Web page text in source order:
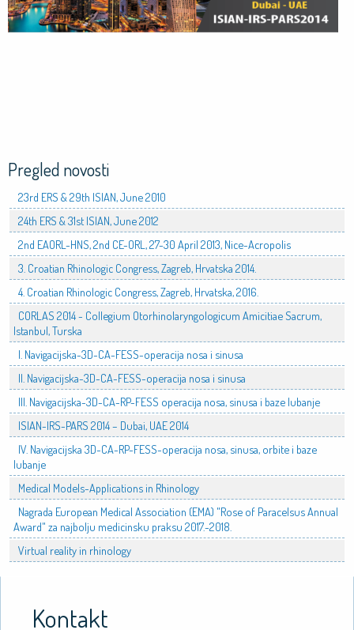
Pregled novosti
23rd ERS & 29th ISIAN, June 2010
24th ERS & 31st ISIAN, June 2012
2nd EAORL-HNS, 2nd CE-ORL, 27-30 April 2013, Nice-Acropolis
3. Croatian Rhinologic Congress, Zagreb, Hrvatska 2014.
4. Croatian Rhinologic Congress, Zagreb, Hrvatska, 2016.
CORLAS 2014 - Collegium Otorhinolaryngologicum Amicitiae Sacrum,
Istanbul, Turska
I. Navigacijska-3D-CA-FESS-operacija nosa i sinusa
II. Navigacijska-3D-CA-FESS-operacija nosa i sinusa
III. Navigacijska-3D-CA-RP-FESS operacija nosa, sinusa i baze lubanje
ISIAN-IRS-PARS 2014 – Dubai, UAE 2014
IV. Navigacijska 3D-CA-RP-FESS-operacija nosa, sinusa, orbite i baze
lubanje
Medical Models-Applications in Rhinology
Nagrada European Medical Association (EMA) "Rose of Paracelsus Annual
Award" za najbolju medicinsku praksu 2017.-2018.
Virtual reality in rhinology
Kontakt